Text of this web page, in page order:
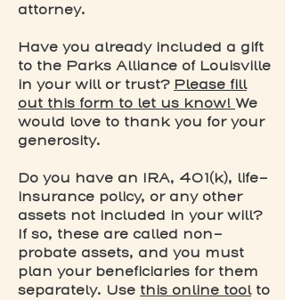
attorney.
Have you already included a gift
to the Parks Alliance of Louisville
in your will or trust? Please fill
out this form to let us know! We
would love to thank you for your
generosity.
Do you have an IRA, 401(k), life-
insurance policy, or any other
assets not included in your will?
If so, these are called non-
probate assets, and you must
plan your beneficiaries for them
separately. Use this online toolto